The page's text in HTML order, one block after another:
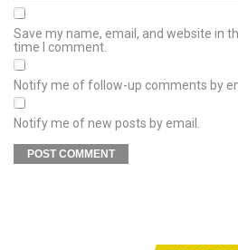
Save my name, email, and website in
time I comment.
Notify me of follow-up comments by
Notify me of new posts by email.